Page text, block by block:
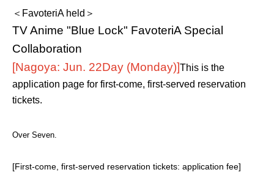
＜FavoteriA held＞
TV Anime "Blue Lock" FavoteriA Special
Collaboration
[Nagoya: Jun. 22Day (Monday)]This is the
application page for first-come, first-served reservation
tickets.
Over Seven.
[First-come, first-served reservation tickets: application fee]